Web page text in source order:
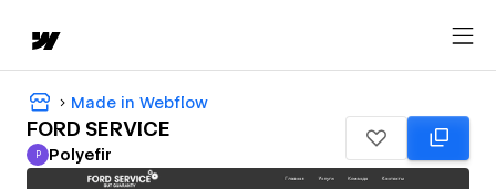
Made in Webflow
FORD SERVICE
Polyefir
P Polyefir